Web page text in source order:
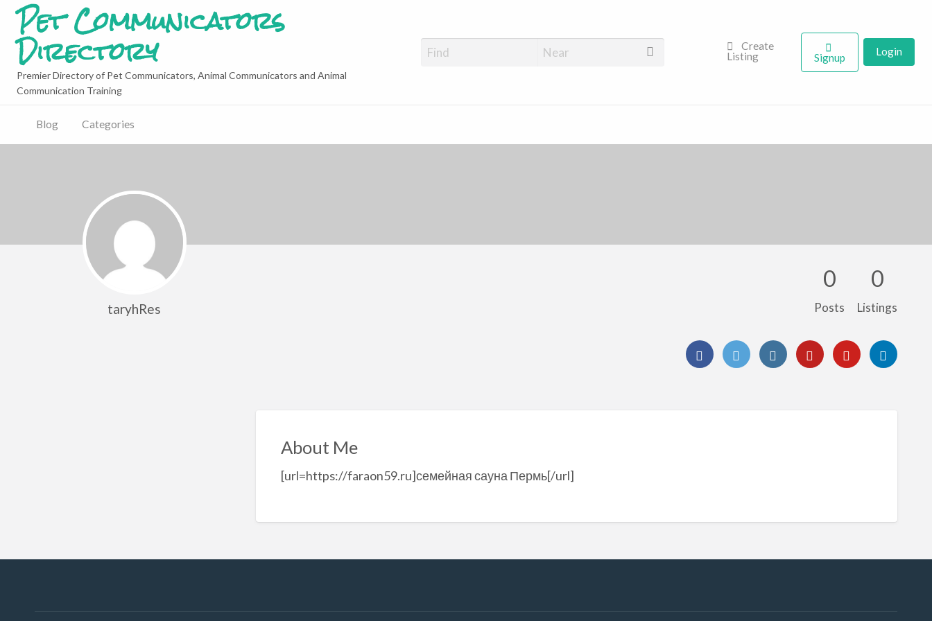
Pet Communicators
Directory
Premier Directory of Pet Communicators, Animal Communicators and Animal
Communication Training
Create
Listing
Signup Login
Blog Categories
taryhRes
0
Posts
0
Listings
About Me
[url=https://faraon59.ru]семейная сауна Пермь[/url]